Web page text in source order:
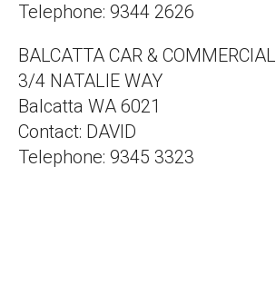
Telephone: 9344 2626
BALCATTA CAR & COMMERCIAL
3/4 NATALIE WAY
Balcatta WA 6021
Contact: DAVID
Telephone: 9345 3323